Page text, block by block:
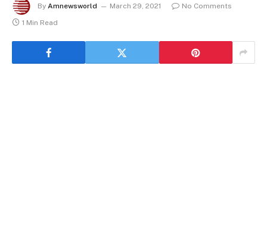
By Amnewsworld March 29, 2021
No Comments
1 Min Read